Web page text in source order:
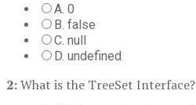
A. 0
B. false
C. null
D. undefined
2:What is the TreeSet Interface?